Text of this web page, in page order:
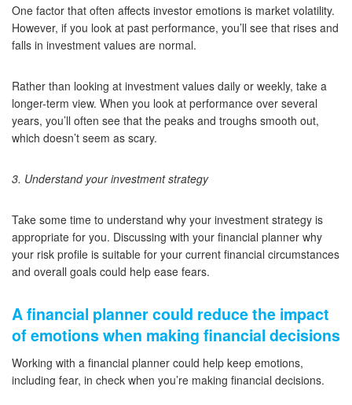
One factor that often affects investor emotions is market volatility.
However, if you look at past performance, you’ll see that rises and
falls in investment values are normal.
Rather than looking at investment values daily or weekly, take a
longer-term view. When you look at performance over several
years, you’ll often see that the peaks and troughs smooth out,
which doesn’t seem as scary.
3. Understand your investment strategy
Take some time to understand why your investment strategy is
appropriate for you. Discussing with your financial planner why
your risk profile is suitable for your current financial circumstances
and overall goals could help ease fears.
A financial planner could reduce the impact
of emotions when making financial decisions
Working with a financial planner could help keep emotions,
including fear, in check when you’re making financial decisions.